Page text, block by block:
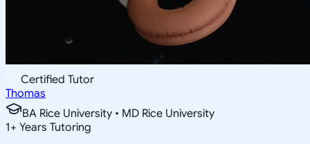
Certified Tutor
Thomas
BA Rice University • MD Rice University
1+ Years Tutoring